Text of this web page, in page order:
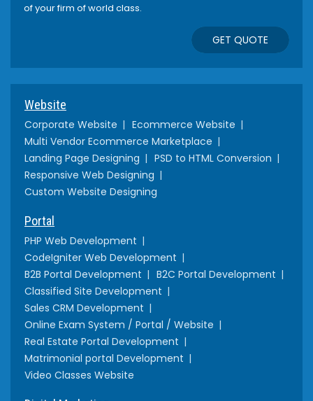
of your firm of world class.
GET QUOTE
Website
Corporate Website
Ecommerce Website
Multi Vendor Ecommerce Marketplace
Landing Page Designing
PSD to HTML Conversion
Responsive Web Designing
Custom Website Designing
Portal
PHP Web Development
CodeIgniter Web Development
B2B Portal Development
B2C Portal Development
Classified Site Development
Sales CRM Development
Online Exam System / Portal / Website
Real Estate Portal Development
Matrimonial portal Development
Video Classes Website